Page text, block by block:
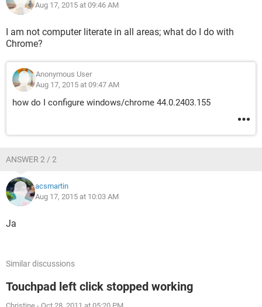
Aug 17, 2015 at 09:46 AM
I am not computer literate in all areas; what do I do with
Chrome?
Anonymous User
Aug 17, 2015 at 09:47 AM
how do I configure windows/chrome 44.0.2403.155
ANSWER 2 / 2
acsmartin
Aug 17, 2015 at 10:03 AM
Ja
Similar discussions
Touchpad left click stopped working